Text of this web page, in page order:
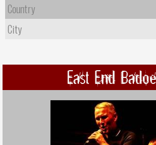
Country
City
East End